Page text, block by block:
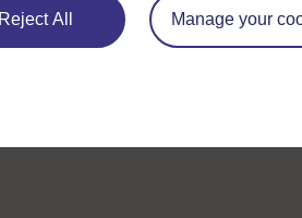
Reject All Manage your